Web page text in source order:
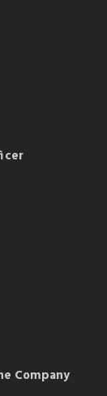
Company